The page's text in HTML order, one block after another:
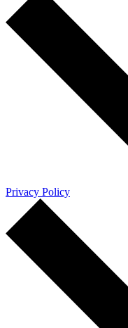
Privacy Policy